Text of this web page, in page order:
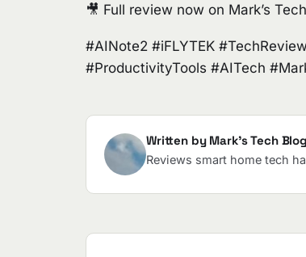
🎥 Full review now on Mark’s
#AINote2 #iFLYTEK
#ProductivityTools #AITech
Written by Mark's Tech
Reviews smart home tech